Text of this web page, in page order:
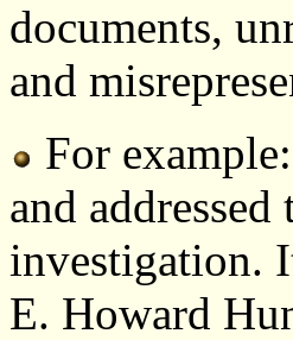
documents,
and
For
and
investigation.
E. Howard